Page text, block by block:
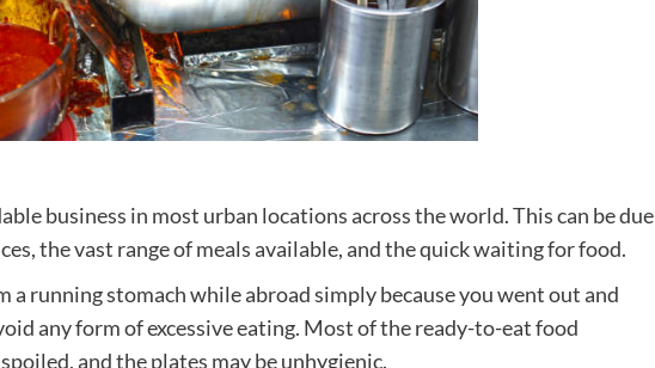
business in most urban locations across the world. This can be due
the vast range of meals available, and the quick waiting for food.
running stomach while abroad simply because you went out and
any form of excessive eating. Most of the ready-to-eat food
and the plates may be unhygienic.